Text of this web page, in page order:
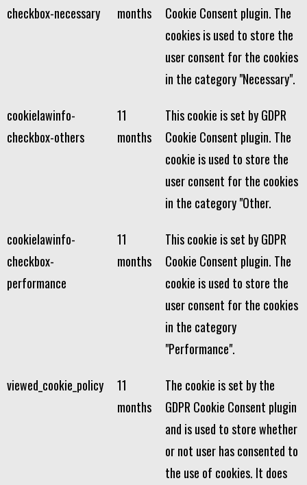
checkbox-necessary
months
Cookie Consent plugin. The
cookies is used to store the
user consent for the cookies
in the category "Necessary".
cookielawinfo-
checkbox-others
11
months
This cookie is set by GDPR
Cookie Consent plugin. The
cookie is used to store the
user consent for the cookies
in the category "Other.
cookielawinfo-
checkbox-
performance
11
months
This cookie is set by GDPR
Cookie Consent plugin. The
cookie is used to store the
user consent for the cookies
in the category
"Performance".
viewed_cookie_policy
11
months
The cookie is set by the
GDPR Cookie Consent plugin
and is used to store whether
or not user has consented to
the use of cookies. It does